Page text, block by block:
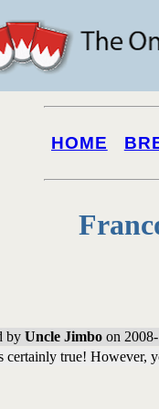
HOME
by Uncle Jimbo on
certainly true! However,